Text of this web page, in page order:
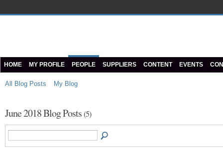
HOME MY PROFILE PEOPLE SUPPLIERS CONTENT EVENTS
All Blog Posts My Blog
June 2018 Blog Posts(5)